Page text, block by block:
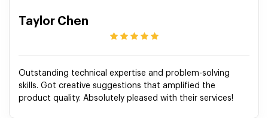
Taylor Chen
Outstanding technical expertise and problem-solving
skills. Got creative suggestions that amplified the
product quality. Absolutely pleased with their services!